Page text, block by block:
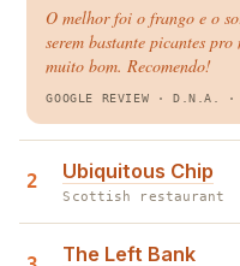
O melhor foi o frango e o
serem bastante picantes
muito bom. Recomendo!
GOOGLE REVIEW · D.N.A.
2 Ubiquitous Chip
Scottish restaurant
The Left Bank